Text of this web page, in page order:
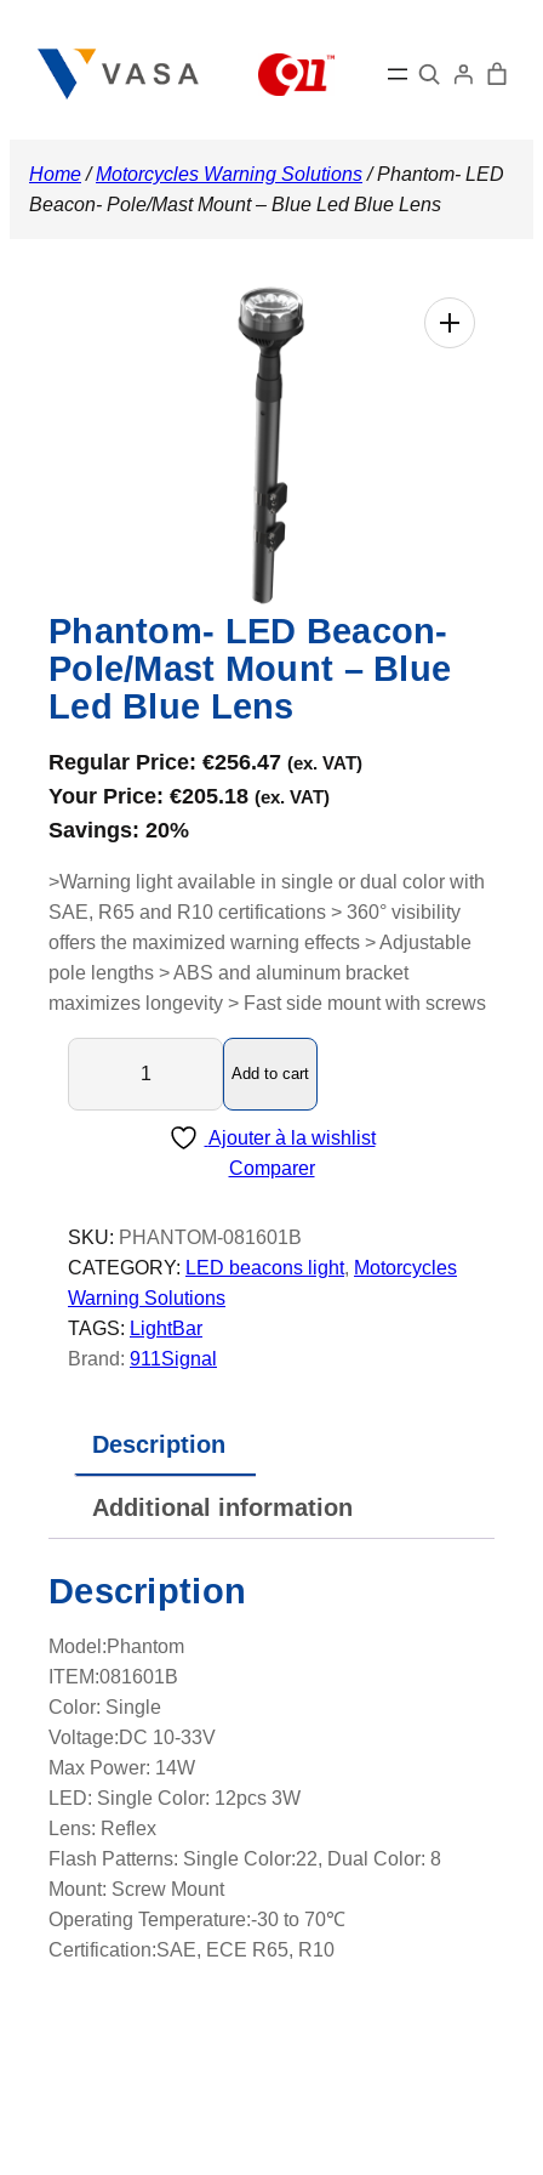
content
Search
Home/Motorcycles Warning Solutions/ Phantom- LED
Beacon- Pole/Mast Mount – Blue Led Blue Lens
Phantom- LED Beacon-
Pole/Mast Mount – Blue
Led Blue Lens
Regular Price: €256.47 (ex. VAT)
Your Price: €205.18 (ex. VAT)
Savings: 20%
>Warning light available in single or dual color with
SAE, R65 and R10 certifications > 360° visibility
offers the maximized warning effects > Adjustable
pole lengths > ABS and aluminum bracket
maximizes longevity > Fast side mount with screws
a
m
-
L
E
D
c
n
P
l
e
/
M
a
s
t
M
o
u
n
Add to cart
Ajouter à la wishlist
Comparer
SKU: PHANTOM-081601B
CATEGORY: LED beacons light, Motorcycles
Warning Solutions
TAGS: LightBar
Brand: 911Signal
Description
Additional information
Description
Model:Phantom
ITEM:081601B
Color: Single
Voltage:DC 10-33V
Max Power: 14W
LED: Single Color: 12pcs 3W
Lens: Reflex
Flash Patterns: Single Color:22, Dual Color: 8
Mount: Screw Mount
Operating Temperature:-30 to 70℃
Certification:SAE, ECE R65, R10